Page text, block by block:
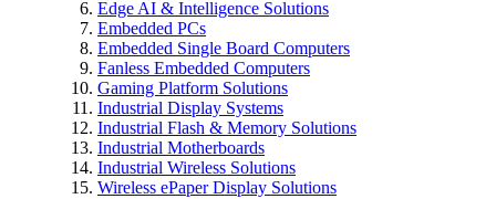
Edge AI & Intelligence Solutions
Embedded PCs
Embedded Single Board Computers
Fanless Embedded Computers
Gaming Platform Solutions
Industrial Display Systems
Industrial Flash & Memory Solutions
Industrial Motherboards
Industrial Wireless Solutions
Wireless ePaper Display Solutions